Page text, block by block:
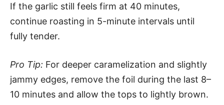
If the garlic still feels firm at 40 minutes,
continue roasting in 5-minute intervals until
fully tender.
Pro Tip: For deeper caramelization and slightly
jammy edges, remove the foil during the last 8–
10 minutes and allow the tops to lightly brown.